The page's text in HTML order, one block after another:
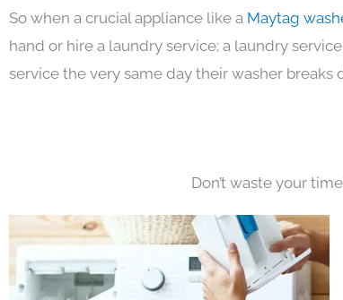
So when a crucial appliance like a Maytag
hand or hire a laundry service; a laundry
service the very same day their washer
Don’t waste your